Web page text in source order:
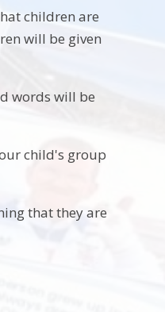
children are
will be given
words will be
child's group
that they are